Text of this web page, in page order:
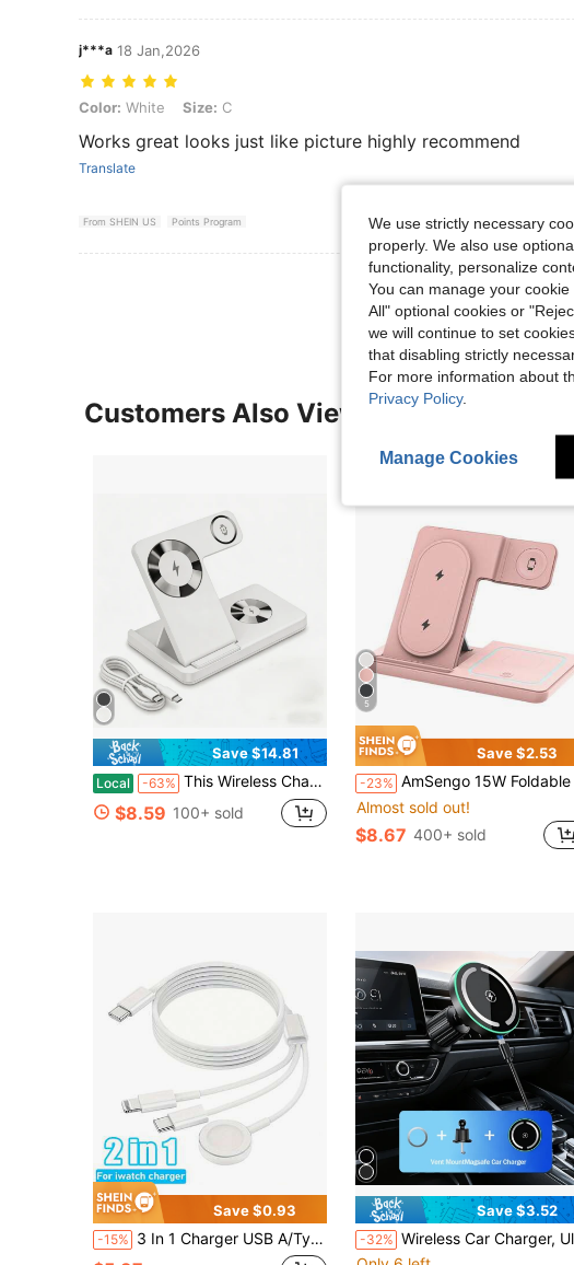
j***a 18 Jan,2026
Color: White, Size: C
Color: White Size: C
Works great looks just like picture highly recommend
Translate
From SHEIN US Points Program
View More Reviews
Customers Also Viewed
Save $14.81
Local -63% This Wireless Charging Station Is A 3-In-1 Standard Device, Compatible With 15W Fast Wireless Chargers, And Supports IPhones 17, 16, 15, 14, 13, 12, 11X, 8, Pro Max/Pro/Mini/Plus, Smart Watch 10/9/8, 7/6/5/4/3/2, And SE, And Earbuds 4/3/2/Pro/Pro2. It's A Suitable Christmas/Birthday/Family Gift.
$8.59 100+ sold
5
Save $2.53
-23% AmSengo 15W Foldable 3-In-1 Fast Wireless Charging Station Dock Compatible With Iphone 16 15 14 13 12 11, 9 8 7 6 5 Pro, USB Power Supply
Almost sold out!
$8.67 400+ sold
Save $0.93
-15% 3 In 1 Charger USB A/Type-C Multi-Function Charging Cable Portable Magnetic Fast Charging Cable Compatible With Apple Watch Series Ultra SE/10/9/8/7/6/5/4/3/2/1,Compatible With Iphone 17/16/15/14/13/12/11 Etc
Save $3.52
-32% Wireless Car Charger, Ultra-Fast Charging, Automatic Sensing Air Vent Phone Holder, Compatible With 17/16/15/14/13/12 Pro Max
We use strictly necessary
properly. We also use
functionality, personalize
You can manage your
All" optional cookies or
we will continue to set
that disabling strictly
For more information about
Privacy Policy.
Manage Cookies